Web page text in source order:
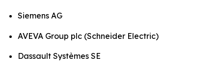
Siemens AG
AVEVA Group plc (Schneider Electric)
Dassault Systèmes SE